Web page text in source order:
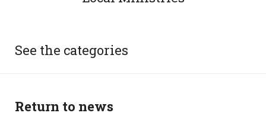
See the categories
Return to news